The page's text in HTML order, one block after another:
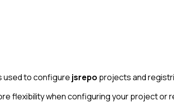
used to configure jsrepo projects and
flexibility when configuring your project